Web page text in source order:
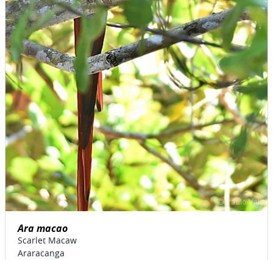
Ara macao
Scarlet Macaw
Araracanga